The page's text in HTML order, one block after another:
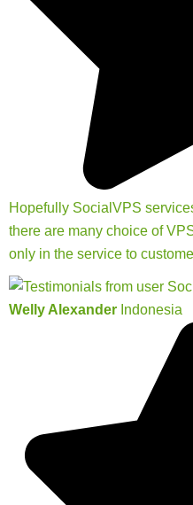
Hopefully SocialVPS
there are many choice of
only in the service to
Welly Alexander Indonesia